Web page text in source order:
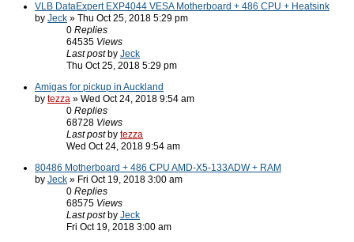
VLB DataExpert EXP4044 VESA Motherboard + 486 CPU + Heatsink
by Jeck » Thu Oct 25, 2018 5:29 pm
0 Replies
64535 Views
Last post by Jeck
Thu Oct 25, 2018 5:29 pm
Amigas for pickup in Auckland
by tezza » Wed Oct 24, 2018 9:54 am
0 Replies
68728 Views
Last post by tezza
Wed Oct 24, 2018 9:54 am
80486 Motherboard + 486 CPU AMD-X5-133ADW + RAM
by Jeck » Fri Oct 19, 2018 3:00 am
0 Replies
68575 Views
Last post by Jeck
Fri Oct 19, 2018 3:00 am